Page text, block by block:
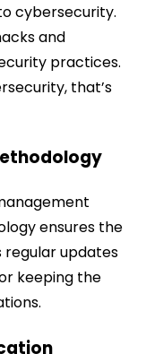
cybersecurity.
and
practices.
that’s
ensures the
updates
keeping the